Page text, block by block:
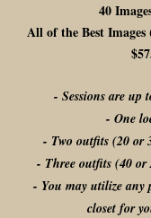
40
All of the Best Images
- Sessions are up
- One
- Two outfits (20 or
- Three outfits (40 or
- You may utilize any
closet for